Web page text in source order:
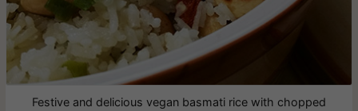
Festive and delicious vegan basmati rice with chopped